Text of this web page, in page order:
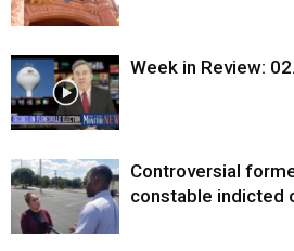
Week in Review:
Controversial
constable indicted